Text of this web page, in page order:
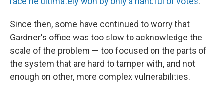
Since then, some have continued to worry that
Gardner's office was too slow to acknowledge the
scale of the problem — too focused on the parts of
the system that are hard to tamper with, and not
enough on other, more complex vulnerabilities.